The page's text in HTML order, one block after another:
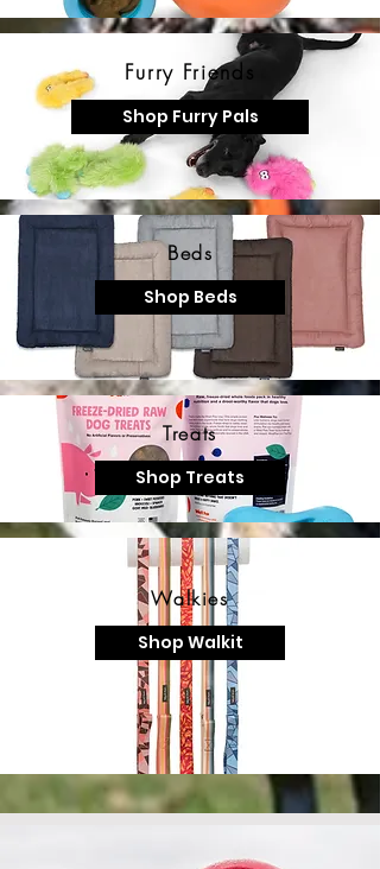
Furry Friends
Shop Furry Pals
Beds
Shop Beds
Treats
Shop Treats
Walkies
Shop Walkit